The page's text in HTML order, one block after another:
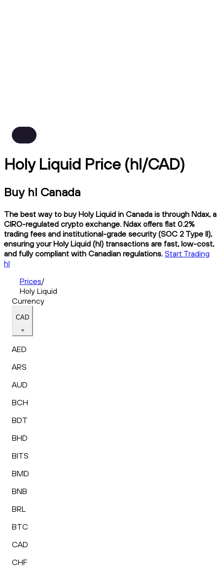
Holy Liquid Price (hl/CAD)
Buy hl Canada
The best way to buy Holy Liquid in Canada is through Ndax, a
CIRO-regulated crypto exchange. Ndax offers flat 0.2%
trading fees and institutional-grade security (SOC 2 Type II),
ensuring your Holy Liquid (hl) transactions are fast, low-cost,
and fully compliant with Canadian regulations. Start Trading
hl
Prices/
Holy Liquid
Currency
CAD
AED
ARS
AUD
BCH
BDT
BHD
BITS
BMD
BNB
BRL
BTC
CAD
CHF